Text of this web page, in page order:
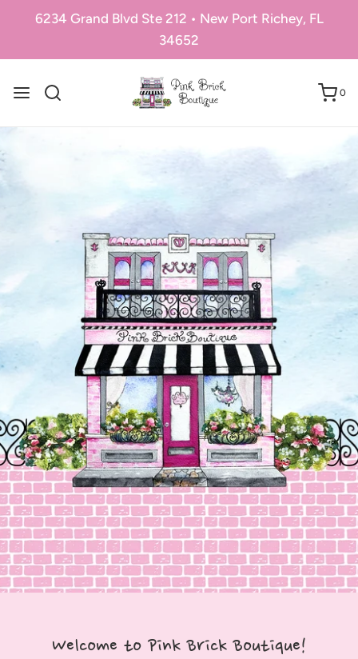
6234 Grand Blvd Ste 212 • New Port Richey, FL
34652
0
Welcome to Pink Brick Boutique!